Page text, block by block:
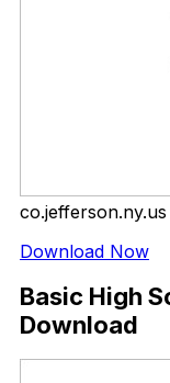
co.jefferson.ny.us
Download Now
Basic High
Download